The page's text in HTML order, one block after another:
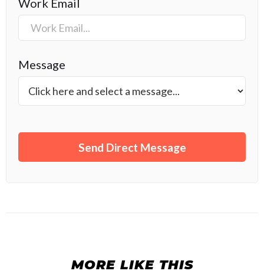
Work Email
Message
MORE LIKE THIS